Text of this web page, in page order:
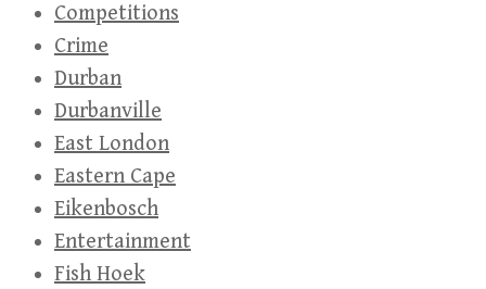
Competitions
Crime
Durban
Durbanville
East London
Eastern Cape
Eikenbosch
Entertainment
Fish Hoek